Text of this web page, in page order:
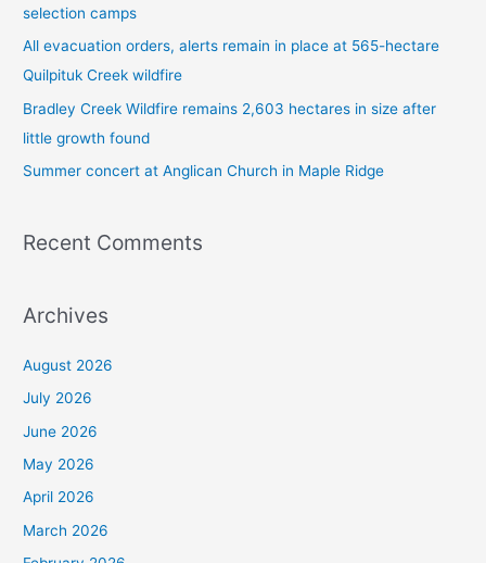
r
:
selection camps
All evacuation orders, alerts remain in place at 565-hectare
Quilpituk Creek wildfire
Bradley Creek Wildfire remains 2,603 hectares in size after
little growth found
Summer concert at Anglican Church in Maple Ridge
Recent Comments
Archives
August 2026
July 2026
June 2026
May 2026
April 2026
March 2026